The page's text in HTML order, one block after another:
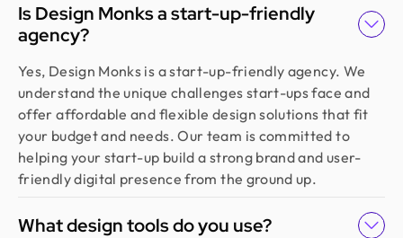
Is Design Monks a start-up-friendly
agency?
Yes, Design Monks is a start-up-friendly agency. We
understand the unique challenges start-ups face and
offer affordable and flexible design solutions that fit
your budget and needs. Our team is committed to
helping your start-up build a strong brand and user-
friendly digital presence from the ground up.
What design tools do you use?